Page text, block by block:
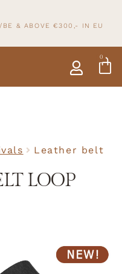
& ABOVE €300,- IN EU
0
Leather belt
LOOP